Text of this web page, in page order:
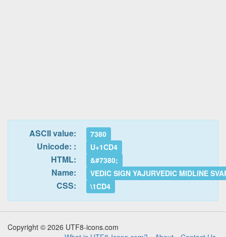
ASCII value: 7380
Unicode: : U+1CD4
HTML: &#7380;
Name: VEDIC SIGN YAJURVEDIC MIDLINE
CSS: \1CD4
Copyright © 2026 UTF8-icons.com